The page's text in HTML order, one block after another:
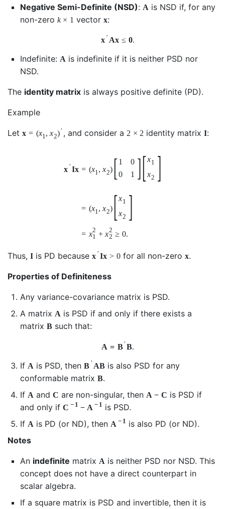
Negative Semi-Definite (NSD): A is NSD if, for any
non-zero k × 1 vector x:
x ′ Ax ≤ 0.
Indefinite: A is indefinite if it is neither PSD nor
NSD.
The identity matrix is always positive definite (PD).
Example
Let x = (x1, x2)′ , and consider a2 × 2identity matrix I:
x ′ Ix = (x1, x2)[1
0
0
1 ][x1
x2 ]
= (x1, x2)[x1
x2 ]
= x2
1 + x2
2 ≥ 0.
Thus, I is PD because x ′ Ix > 0 for all non-zerox.
Properties of Definiteness
Any variance-covariance matrix is PSD.
A matrix A is PSD if and only if there exists a
matrix B such that:
A = B′ B.
If A is PSD, then B ′ ABis also PSD for any
conformable matrix B.
If A and C are non-singular, then A − C is PSD if
and only if C − 1 − A − 1 is PSD.
If A is PD (or ND), then A − 1 is also PD (or ND).
Notes
An indefinite matrix A is neither PSD nor NSD. This
concept does not have a direct counterpart in
scalar algebra.
If a square matrix is PSD and invertible, then it is